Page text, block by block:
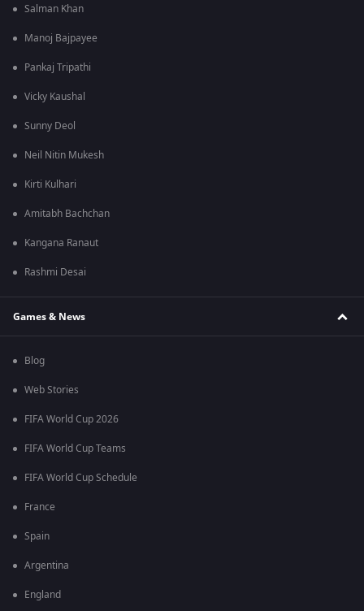
Salman Khan
Manoj Bajpayee
Pankaj Tripathi
Vicky Kaushal
Sunny Deol
Neil Nitin Mukesh
Kirti Kulhari
Amitabh Bachchan
Kangana Ranaut
Rashmi Desai
Games & News
Blog
Web Stories
FIFA World Cup 2026
FIFA World Cup Teams
FIFA World Cup Schedule
France
Spain
Argentina
England